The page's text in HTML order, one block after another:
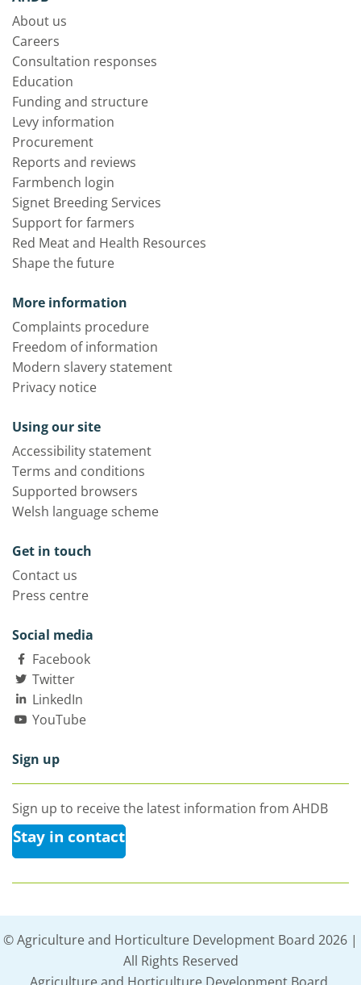
About us
Careers
Consultation responses
Education
Funding and structure
Levy information
Procurement
Reports and reviews
Farmbench login
Signet Breeding Services
Support for farmers
Red Meat and Health Resources
Shape the future
More information
Complaints procedure
Freedom of information
Modern slavery statement
Privacy notice
Using our site
Accessibility statement
Terms and conditions
Supported browsers
Welsh language scheme
Get in touch
Contact us
Press centre
Social media
Facebook
Twitter
LinkedIn
YouTube
Sign up
Sign up to receive the latest information from AHDB
Stay in contact
© Agriculture and Horticulture Development Board 2026 |
All Rights Reserved